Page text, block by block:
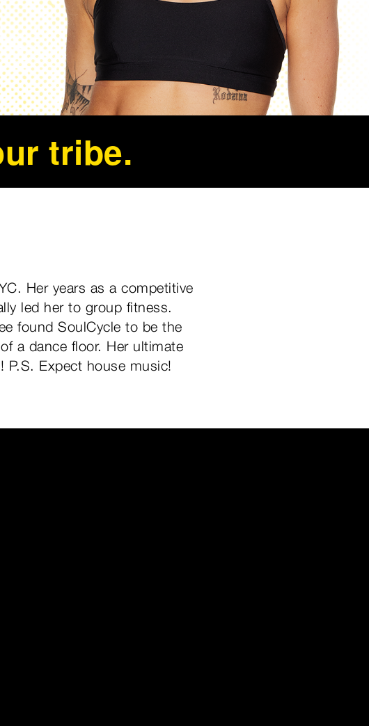
tribe.
Her years as a competitive
led her to group fitness.
found SoulCycle to be the
a dance floor. Her ultimate
P.S. Expect house music!